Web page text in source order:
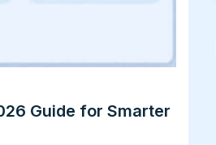
Guide for Smarter